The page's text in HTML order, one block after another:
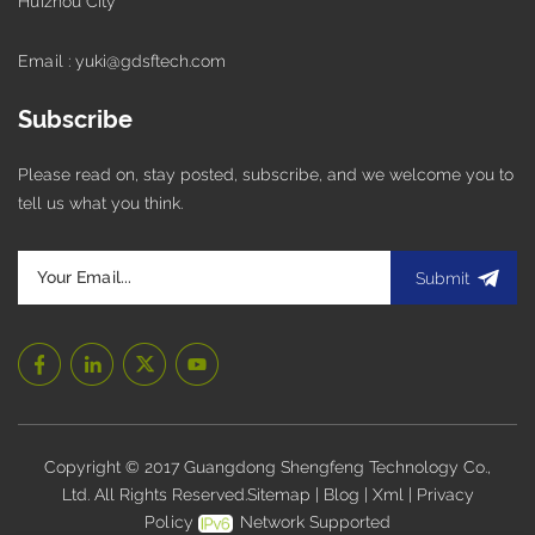
Email : yuki@gdsftech.com
Subscribe
Please read on, stay posted, subscribe, and we welcome you to
tell us what you think.
Submit
Copyright © 2017 Guangdong Shengfeng Technology Co.,
Ltd. All Rights Reserved.Sitemap Blog Xml
Privacy
Policy
Network Supported